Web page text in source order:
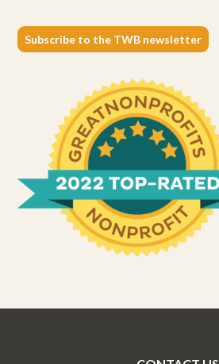
Subscribe to the TWB newsletter